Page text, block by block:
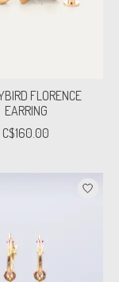
FLORENCE
EARRING
C$160.00